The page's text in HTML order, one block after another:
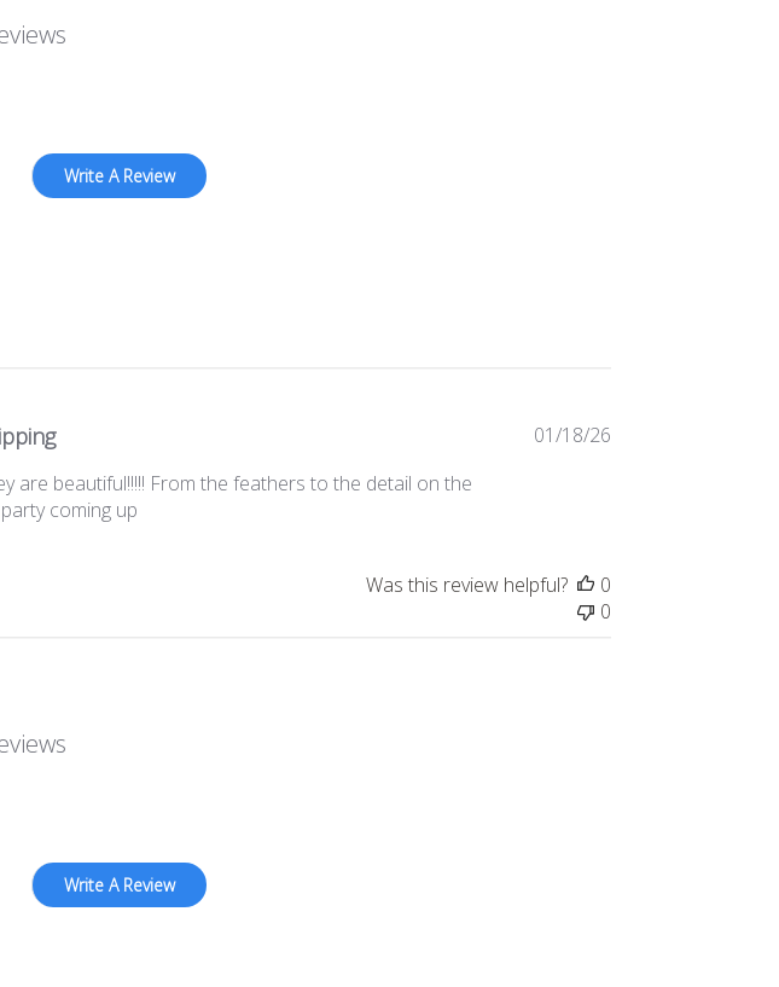
Write A Review
are beautiful!!!!! From the feathers to the detail on the
coming up
Published
01/18/26
Was this review helpful?
0
0
Write A Review